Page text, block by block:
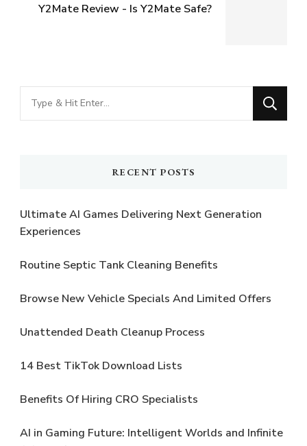
Y2Mate Review - Is Y2Mate Safe?
Looking
for
RECENT POSTS
Ultimate AI Games Delivering Next Generation
Experiences
Routine Septic Tank Cleaning Benefits
Browse New Vehicle Specials And Limited Offers
Unattended Death Cleanup Process
14 Best TikTok Download Lists
Benefits Of Hiring CRO Specialists
AI in Gaming Future: Intelligent Worlds and Infinite